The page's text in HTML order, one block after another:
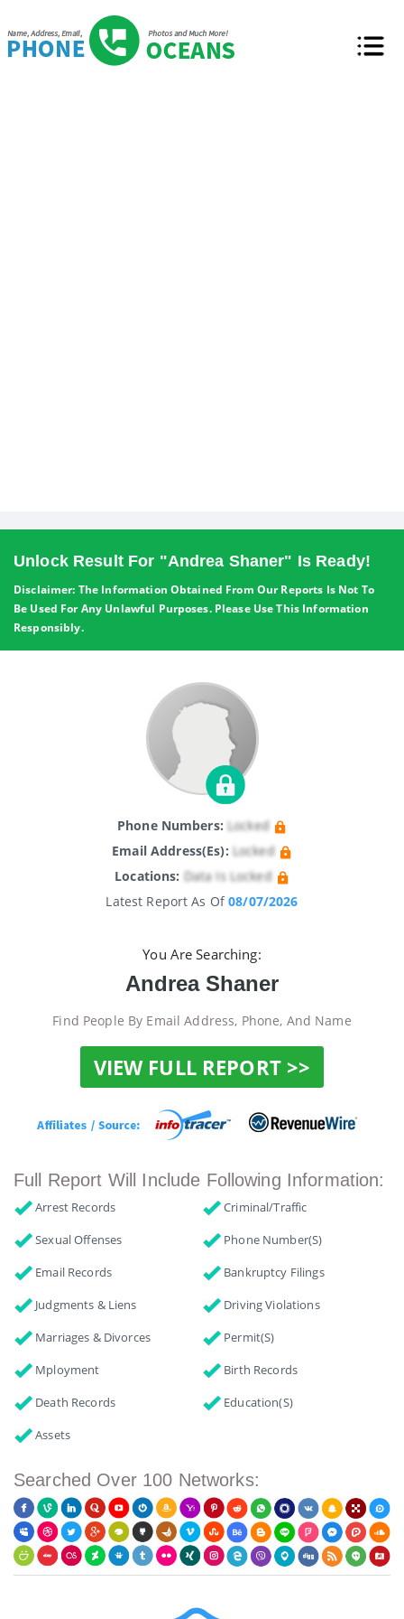
Unlock Result For "Andrea Shaner" Is Ready!
Disclaimer: The Information Obtained From Our Reports Is Not To
Be Used For Any Unlawful Purposes. Please Use This Information
Responsibly.
Phone Numbers: Locked
Email Address(es): Locked
Locations: Data Is Locked
Latest Report As Of08/07/2026
You Are Searching:
Andrea Shaner
Find People By Email Address, Phone, And Name
VIEW FULL REPORT >>
Full Report Will Include Following Information:
Arrest Records
Criminal/Traffic
Sexual Offenses
Phone Number(s)
Email Records
Bankruptcy Filings
Judgments & Liens
Driving Violations
Marriages & Divorces
Permit(s)
Mployment
Birth Records
Death Records
Education(s)
Assets
Searched Over 100 Networks: